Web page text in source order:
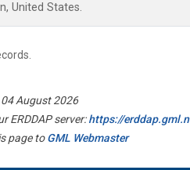
United States.
August 2026
ERDDAP server:https://
page toGML Webmaster